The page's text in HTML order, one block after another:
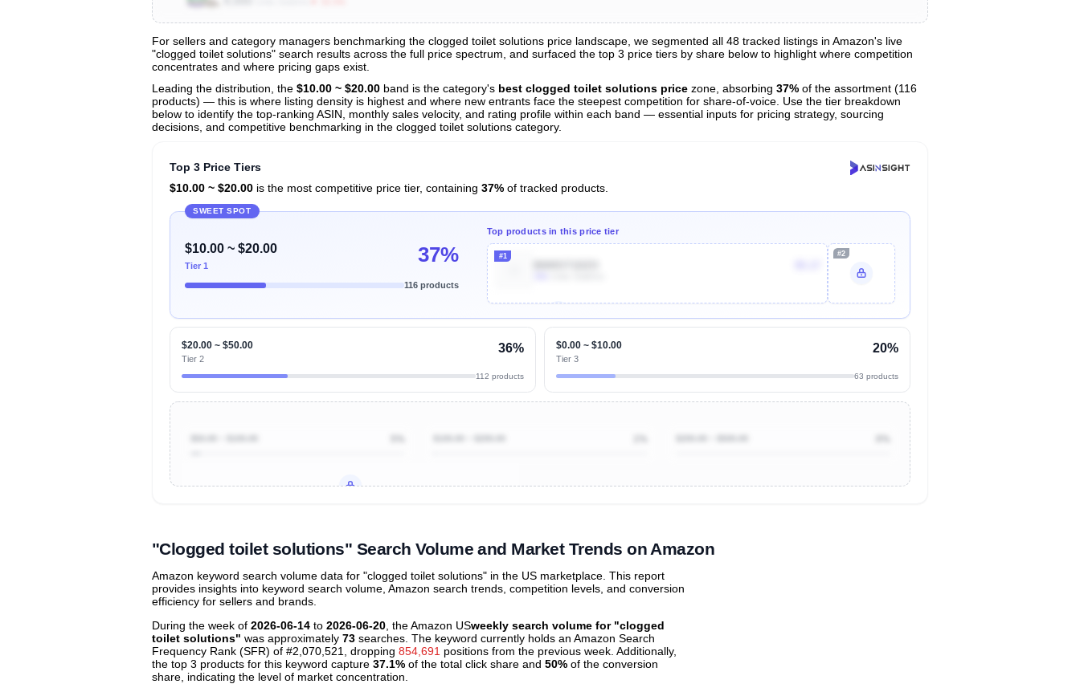
View All 48 Products & Deep Insights
For sellers and category managers benchmarking the clogged toilet solutions price landscape, we segmented all 48 tracked listings in Amazon's live
"clogged toilet solutions" search results across the full price spectrum, and surfaced the top 3 price tiers by share below to highlight where competition
concentrates and where pricing gaps exist.
Leading the distribution, the $10.00 ~ $20.00 band is the category's best clogged toilet solutions price zone, absorbing 37% of the assortment (116
products) — this is where listing density is highest and where new entrants face the steepest competition for share-of-voice. Use the tier breakdown
below to identify the top-ranking ASIN, monthly sales velocity, and rating profile within each band — essential inputs for pricing strategy, sourcing
decisions, and competitive benchmarking in the clogged toilet solutions category.
Top 3 Price Tiers
$10.00 ~ $20.00 is the most competitive price tier, containing 37% of tracked products.
SWEET SPOT
$10.00 ~ $20.00
Tier 1 37%
116 products
Top products in this price tier
#1 #2
$20.00 ~ $50.00
Tier 2
36%
112 products
$0.00 ~ $10.00
Tier 3
20%
63 products
"Clogged toilet solutions" Search Volume and Market Trends on Amazon
Amazon keyword search volume data for "clogged toilet solutions" in the US marketplace. This report
provides insights into keyword search volume, Amazon search trends, competition levels, and conversion
efficiency for sellers and brands.
During the week of 2026-06-14 to 2026-06-20 , the Amazon USweekly search volume for "clogged
toilet solutions" was approximately 73 searches. The keyword currently holds an Amazon Search
Frequency Rank (SFR) of #2,070,521, dropping 854,691 positions from the previous week. Additionally,
the top 3 products for this keyword capture 37.1% of the total click share and 50% of the conversion
share, indicating the level of market concentration.